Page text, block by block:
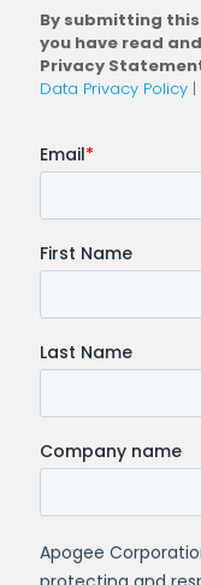
By submitting
you have read
Privacy
Data Privacy Policy |